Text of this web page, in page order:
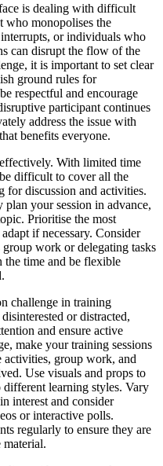
is dealing with difficult
who monopolises the
or individuals who
can disrupt the flow of the
it is important to set clear
ground rules for
respectful and encourage
participant continues
address the issue with
benefits everyone.
With limited time
difficult to cover all the
for discussion and activities.
your session in advance,
Prioritise the most
if necessary. Consider
work or delegating tasks
the time and be flexible
challenge in training
or distracted,
and ensure active
make your training sessions
activities, group work, and
Use visuals and props to
different learning styles. Vary
interest and consider
or interactive polls.
regularly to ensure they are
material.